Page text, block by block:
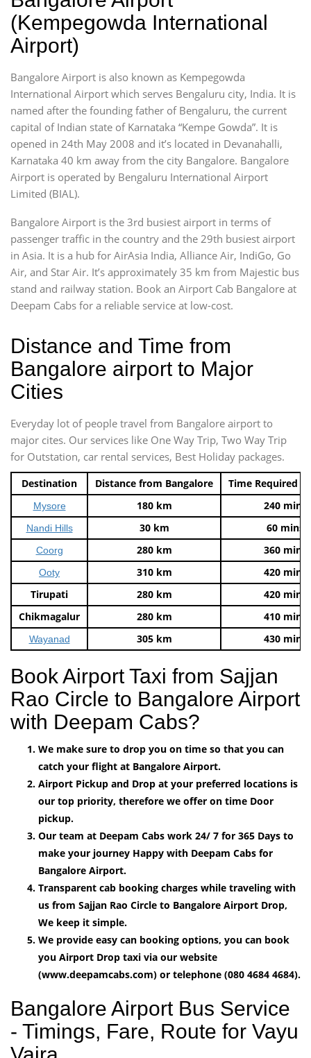
(Kempegowda International
Airport)
Bangalore Airport is also known as Kempegowda
International Airport which serves Bengaluru city, India. It is
named after the founding father of Bengaluru, the current
capital of Indian state of Karnataka “Kempe Gowda”. It is
opened in 24th May 2008 and it’s located in Devanahalli,
Karnataka 40 km away from the city Bangalore. Bangalore
Airport is operated by Bengaluru International Airport
Limited (BIAL).
Bangalore Airport is the 3rd busiest airport in terms of
passenger traffic in the country and the 29th busiest airport
in Asia. It is a hub for AirAsia India, Alliance Air, IndiGo, Go
Air, and Star Air. It’s approximately 35 km from Majestic bus
stand and railway station. Book an Airport Cab Bangalore at
Deepam Cabs for a reliable service at low-cost.
Distance and Time from
Bangalore airport to Major
Cities
Everyday lot of people travel from Bangalore airport to
major cites. Our services like One Way Trip, Two Way Trip
for Outstation, car rental services, Best Holiday packages.
Destination Distance from Bangalore Time Required
Mysore 180 km 240 mins
Nandi Hills 30 km 60 mins
Coorg 280 km 360 mins
Ooty 310 km
420 mins
Tirupati
280 km
420 mins
Chikmagalur
280 km 410 mins
Wayanad 305 km 430 mins
Book Airport Taxi from Sajjan
Rao Circle to Bangalore Airport
with Deepam Cabs?
We make sure to drop you on time so that you can
catch your flight at Bangalore Airport.
Airport Pickup and Drop at your preferred locations is
our top priority, therefore we offer on time Door
pickup.
Our team at Deepam Cabs work 24/ 7 for 365 Days to
make your journey Happy with Deepam Cabs for
Bangalore Airport.
Transparent cab booking charges while traveling with
us from Sajjan Rao Circle to Bangalore Airport Drop,
We keep it simple.
We provide easy can booking options, you can book
you Airport Drop taxi via our website
(www.deepamcabs.com) or telephone (080 4684 4684).
Bangalore Airport Bus Service
- Timings, Fare, Route for Vayu